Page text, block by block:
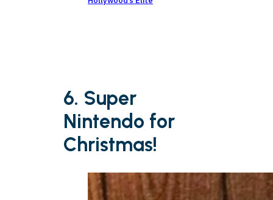
6. Super
Nintendo for
Christmas!